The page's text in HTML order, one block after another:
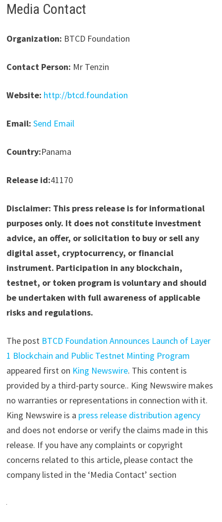
Media Contact
Organization: BTCD Foundation
Contact Person: Mr Tenzin
Website: http://btcd.foundation
Email: Send Email
Country:Panama
Release id:41170
Disclaimer: This press release is for informational
purposes only. It does not constitute investment
advice, an offer, or solicitation to buy or sell any
digital asset, cryptocurrency, or financial
instrument. Participation in any blockchain,
testnet, or token program is voluntary and should
be undertaken with full awareness of applicable
risks and regulations.
The post BTCD Foundation Announces Launch of Layer
1 Blockchain and Public Testnet Minting Program
appeared first on King Newswire. This content is
provided by a third-party source.. King Newswire makes
no warranties or representations in connection with it.
King Newswire is a press release distribution agency
and does not endorse or verify the claims made in this
release. If you have any complaints or copyright
concerns related to this article, please contact the
company listed in the ‘Media Contact’ section